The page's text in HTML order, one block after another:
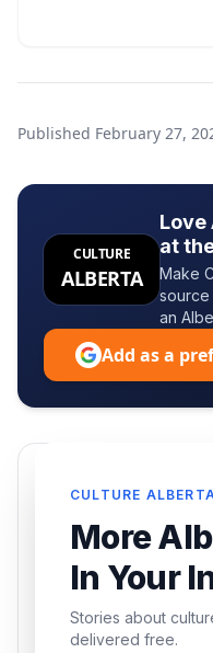
Published February 27,
CULTURE
ALBERTA
Love
at
Make
source
an
Add as a
CULTURE
More
In Your
Stories about
delivered free.
events —